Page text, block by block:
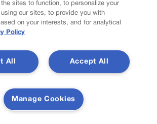
sites to function, to personalize your
our sites, to provide you with
on your interests, and for analytical
Policy
Accept All
All
Manage Cookies